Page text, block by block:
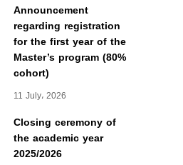
Announcement
regarding registration
for the first year of the
Master’s program (80%
cohort)
11 July، 2026
Closing ceremony of
the academic year
2025/2026